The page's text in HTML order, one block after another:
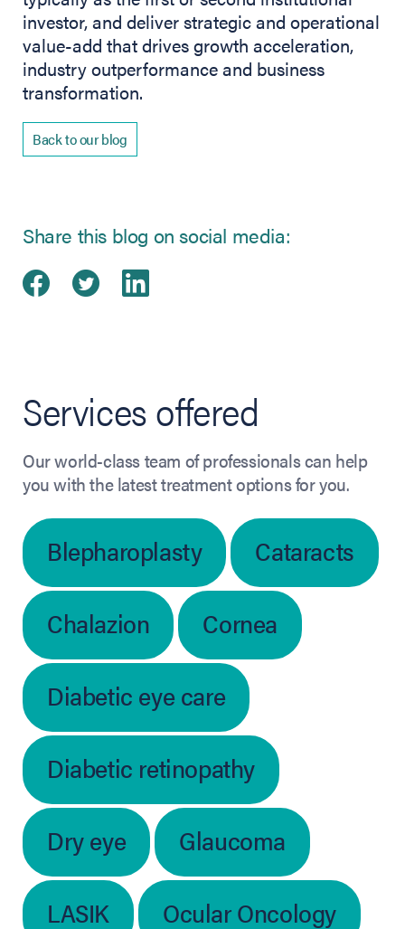
investor, and deliver strategic and operational
value-add that drives growth acceleration,
industry outperformance and business
transformation.
Back to our blog
Share this blog on social media:
Share on Facebook
(opens in new tab)
Share on Twitter
(opens in new tab)
Share on LinkedIn
(opens in new tab)
Services offered
Our world-class team of professionals can help
you with the latest treatment options for you.
Blepharoplasty
Cataracts
Chalazion
Cornea
Diabetic eye care
Diabetic retinopathy
Dry eye
Glaucoma
LASIK
Ocular Oncology